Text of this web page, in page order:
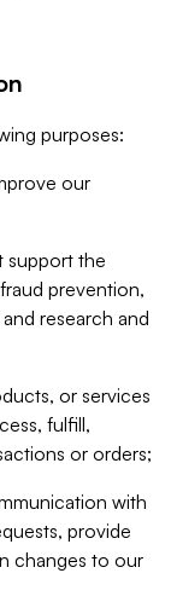
purposes:
our
support the
prevention,
research and
or services
fulfill,
or orders;
with
provide
changes to our